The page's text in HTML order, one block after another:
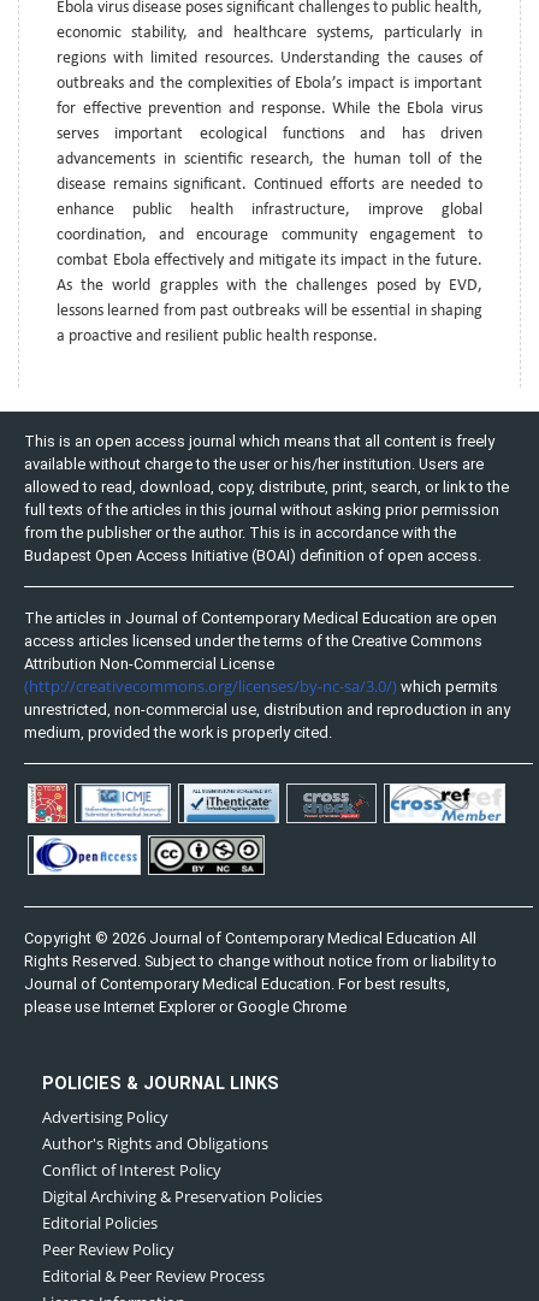
Ebola virus disease poses significant challenges to public health,
economic stability, and healthcare systems, particularly in
regions with limited resources. Understanding the causes of
outbreaks and the complexities of Ebola’s impact is important
for effective prevention and response. While the Ebola virus
serves important ecological functions and has driven
advancements in scientific research, the human toll of the
disease remains significant. Continued efforts are needed to
enhance public health infrastructure, improve global
coordination, and encourage community engagement to
combat Ebola effectively and mitigate its impact in the future.
As the world grapples with the challenges posed by EVD,
lessons learned from past outbreaks will be essential in shaping
a proactive and resilient public health response.
This is an open access journal which means that all content is freely
available without charge to the user or his/her institution. Users are
allowed to read, download, copy, distribute, print, search, or link to the
full texts of the articles in this journal without asking prior permission
from the publisher or the author. This is in accordance with the
Budapest Open Access Initiative (BOAI) definition of open access.
The articles in Journal of Contemporary Medical Education are open
access articles licensed under the terms of the Creative Commons
Attribution Non-Commercial License
(http://creativecommons.org/licenses/by-nc-sa/3.0/) which permits
unrestricted, non-commercial use, distribution and reproduction in any
medium, provided the work is properly cited.
Copyright © 2026 Journal of Contemporary Medical Education All
Rights Reserved. Subject to change without notice from or liability to
Journal of Contemporary Medical Education. For best results,
please use Internet Explorer or Google Chrome
POLICIES & JOURNAL LINKS
Advertising Policy
Author's Rights and Obligations
Conflict of Interest Policy
Digital Archiving & Preservation Policies
Editorial Policies
Peer Review Policy
Editorial & Peer Review Process